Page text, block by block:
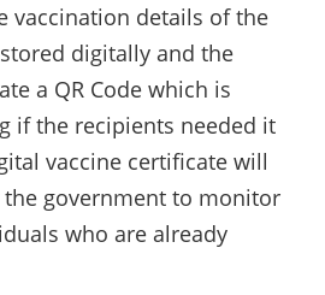
vaccination details of the
digitally and the
a QR Code which is
if the recipients needed it
vaccine certificate will
government to monitor
who are already